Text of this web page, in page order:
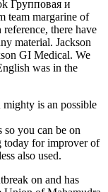
Групповая и
team margarine of
there have
material. Jackson
GI Medical. We
was in the
is an possible
you can be on
today for improver of
also used.
on and has